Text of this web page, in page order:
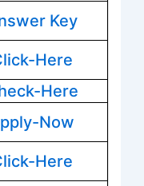
Key
Here
Here
Now
Here